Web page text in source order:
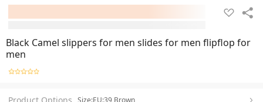
Black Camel slippers for men slides for men flipflop for
men
Product Options Size:EU:39,Brown